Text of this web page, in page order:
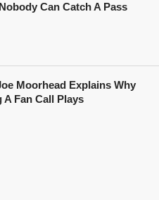
Can Catch A Pass
Moorhead Explains Why
Fan Call Plays